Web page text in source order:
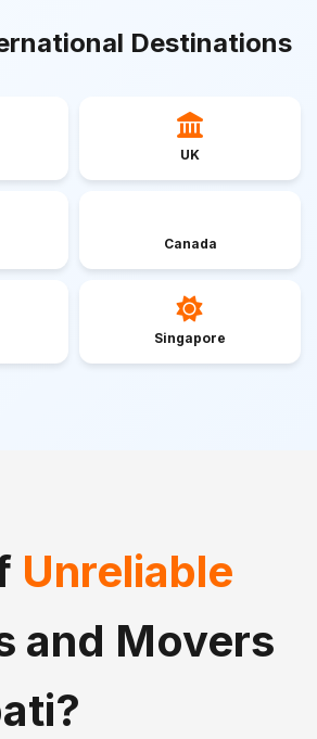
Destinations
UK
Canada
Singapore
Unreliable
and Movers